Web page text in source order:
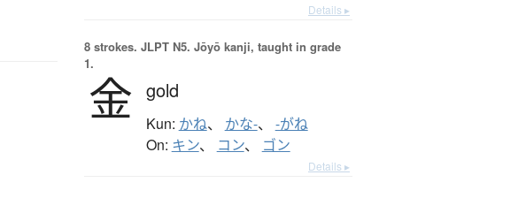
Details ▸
8 strokes. JLPT N5. Jōyō kanji, taught in grade
1.
金 gold
Kun: かね、 かな-、 -がね
On: キン、 コン、 ゴン
Details ▸